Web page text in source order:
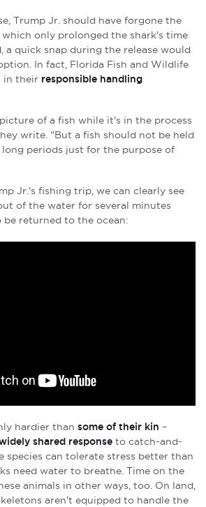
Trump Jr. should have forgone the
only prolonged the shark's time
a quick snap during the release would
In fact, Florida Fish and Wildlife
in their responsible handling
of a fish while it's in the process
write. "But a fish should not be held
periods just for the purpose of
Jr.'s fishing trip, we can clearly see
of the water for several minutes
returned to the ocean:
hardier than some of their kin –
shared response to catch-and-
species can tolerate stress better than
need water to breathe. Time on the
animals in other ways, too. On land,
aren't equipped to handle the